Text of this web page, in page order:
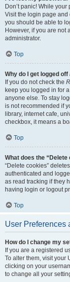
Don’t panic! While
Visit the login page and
you should be able to
However, if you are not
administrator.
Top
Why do I get logged
If you do not check the
keep you logged in for
anyone else. To stay
is not recommended if
library, internet cafe,
checkbox, it means a
Top
What does the “Delete
“Delete cookies”
authenticated and
as read tracking if they
having login or logout
Top
User Preferences
How do I change my
If you are a registered
To alter them, visit your
clicking on your
to change all your